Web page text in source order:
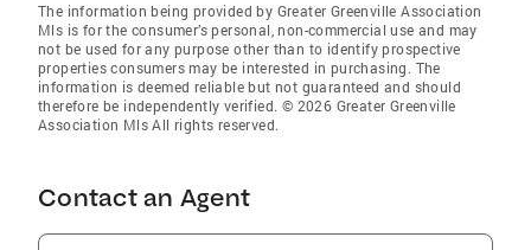
The information being provided by Greater Greenville Association
Mls is for the consumer’s personal, non-commercial use and may
not be used for any purpose other than to identify prospective
properties consumers may be interested in purchasing. The
information is deemed reliable but not guaranteed and should
therefore be independently verified. © 2026 Greater Greenville
Association Mls All rights reserved.
Contact an Agent